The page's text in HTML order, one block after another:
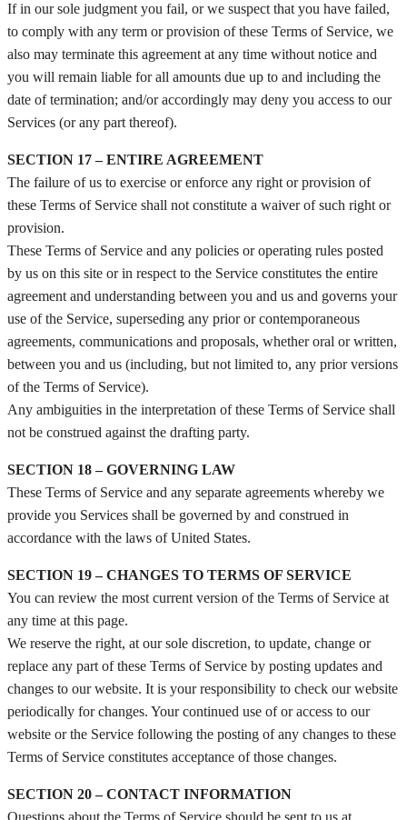
If in our sole judgment you fail, or we suspect that you have failed,
to comply with any term or provision of these Terms of Service, we
also may terminate this agreement at any time without notice and
you will remain liable for all amounts due up to and including the
date of termination; and/or accordingly may deny you access to our
Services (or any part thereof).
SECTION 17 – ENTIRE AGREEMENT
The failure of us to exercise or enforce any right or provision of
these Terms of Service shall not constitute a waiver of such right or
provision.
These Terms of Service and any policies or operating rules posted
by us on this site or in respect to the Service constitutes the entire
agreement and understanding between you and us and governs your
use of the Service, superseding any prior or contemporaneous
agreements, communications and proposals, whether oral or written,
between you and us (including, but not limited to, any prior versions
of the Terms of Service).
Any ambiguities in the interpretation of these Terms of Service shall
not be construed against the drafting party.
SECTION 18 – GOVERNING LAW
These Terms of Service and any separate agreements whereby we
provide you Services shall be governed by and construed in
accordance with the laws of United States.
SECTION 19 – CHANGES TO TERMS OF SERVICE
You can review the most current version of the Terms of Service at
any time at this page.
We reserve the right, at our sole discretion, to update, change or
replace any part of these Terms of Service by posting updates and
changes to our website. It is your responsibility to check our website
periodically for changes. Your continued use of or access to our
website or the Service following the posting of any changes to these
Terms of Service constitutes acceptance of those changes.
SECTION 20 – CONTACT INFORMATION